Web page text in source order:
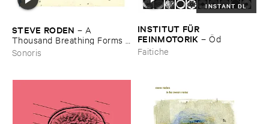
STEVE ​RODEN – A ​
Thousand ​Breathing ​Forms (​
2003-​2008)
Sonoris
INSTANT DL
INSTITUT ​FÜ​R ​
FEINMOTORIK –Ö​d
Faitiche